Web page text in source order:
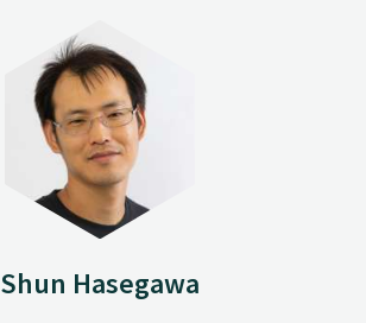
Shun Hasegawa